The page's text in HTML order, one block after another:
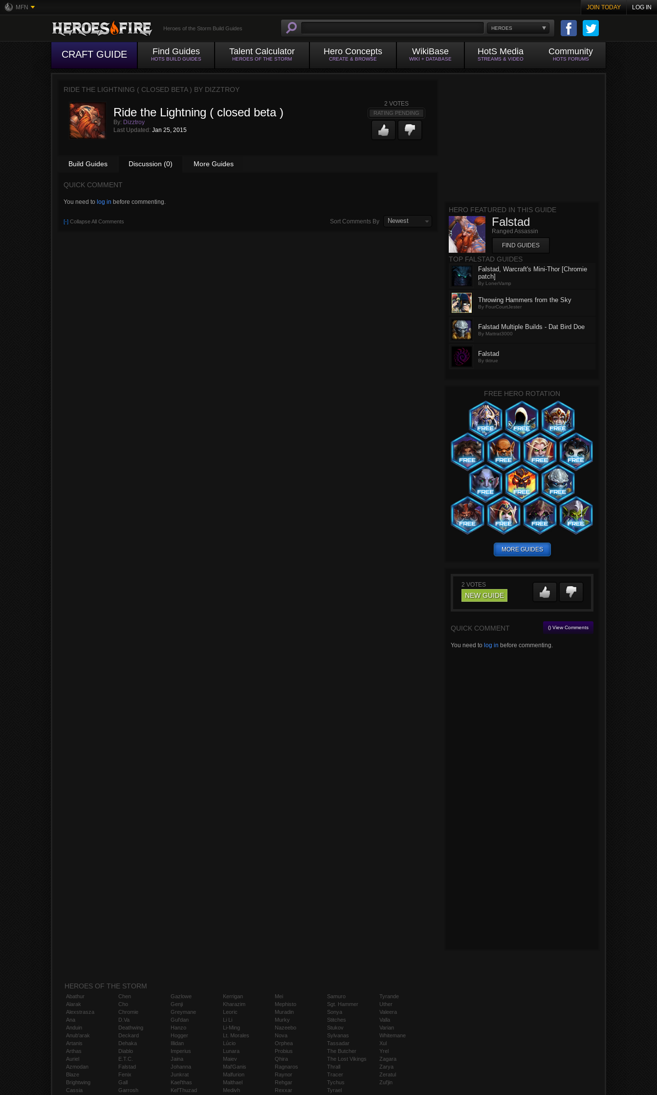
MFN JOIN TODAY LOG IN
HEROES
Heroes of the Storm Build Guides
CRAFT GUIDE Find Guides
HOTS BUILD GUIDES
Talent Calculator
HEROES OF THE STORM
Hero Concepts
CREATE & BROWSE
WikiBase
WIKI + DATABASE
HotS Media
STREAMS & VIDEO
Community
HOTS FORUMS
RIDE THE LIGHTNING ( CLOSED BETA ) BY DIZZTROY
Ride the Lightning ( closed beta )
By: Dizztroy
Last Updated: Jan 25, 2015
2 VOTES
RATING PENDING
Build Guides Discussion (0) More Guides
QUICK COMMENT
You need to log in before commenting.
[-] Collapse All Comments Sort Comments By Newest
HERO FEATURED IN THIS GUIDE
Falstad
Ranged Assassin
FIND GUIDES
TOP FALSTAD GUIDES
Falstad, Warcraft's Mini-Thor [Chromie
patch]
By LonerVamp
Throwing Hammers from the Sky
By FourCourtJester
Falstad Multiple Builds - Dat Bird Doe
By Mattrat3000
Falstad
By tktrue
FREE HERO ROTATION
MORE GUIDES
2 VOTES
NEW GUIDE
QUICK COMMENT () View Comments
You need to log in before commenting.
HEROES OF THE STORM
Abathur
Alarak
Alexstrasza
Ana
Anduin
Anub'arak
Artanis
Arthas
Auriel
Azmodan
Blaze
Brightwing
Cassia
Chen
Cho
Chromie
D.Va
Deathwing
Deckard
Dehaka
Diablo
E.T.C.
Falstad
Fenix
Gall
Garrosh
Gazlowe
Genji
Greymane
Gul'dan
Hanzo
Hogger
Illidan
Imperius
Jaina
Johanna
Junkrat
Kael'thas
Kel'Thuzad
Kerrigan
Kharazim
Leoric
Li Li
Li-Ming
Lt. Morales
Lúcio
Lunara
Maiev
Mal'Ganis
Malfurion
Malthael
Medivh
Mei
Mephisto
Muradin
Murky
Nazeebo
Nova
Orphea
Probius
Qhira
Ragnaros
Raynor
Rehgar
Rexxar
Samuro
Sgt. Hammer
Sonya
Stitches
Stukov
Sylvanas
Tassadar
The Butcher
The Lost Vikings
Thrall
Tracer
Tychus
Tyrael
Tyrande
Uther
Valeera
Valla
Varian
Whitemane
Xul
Yrel
Zagara
Zarya
Zeratul
Zul'jin